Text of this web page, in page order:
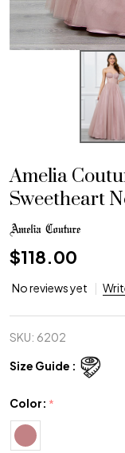
Amelia
Sweetheart
$118.00
No reviews yet
SKU: 6202
Size Guide :
Color: *